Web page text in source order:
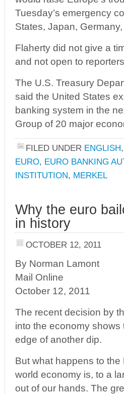
Tuesday’s emergency
States, Japan,
Flaherty did not give a
and not open to
The U.S. Treasury
said the United States
banking system in the
Group of 20 major
FILED UNDER ENGLISH,
EURO, EURO BANKING
INSTITUTION, MERKEL
Why the euro
in history
OCTOBER 12, 2011
By Norman Lamont
Mail Online
October 12, 2011
The recent decision by
into the economy shows
edge of another dip.
But what happens to the
world economy is, to a
out of our hands. The